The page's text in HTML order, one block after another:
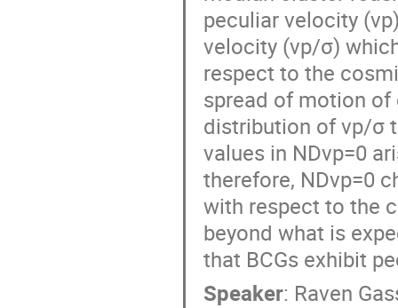
peculiar velocity
velocity (vp/σ)
respect to the
spread of motion of
distribution of vp/σ
values in NDvp=0
therefore, NDvp=0
with respect to the
beyond what is
that BCGs exhibit
Speaker: Raven